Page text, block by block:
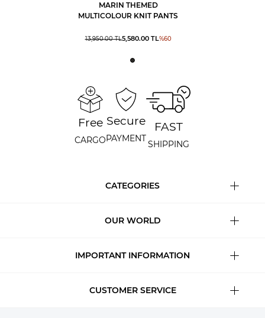
MARIN THEMED
MULTICOLOUR KNIT PANTS
13,950.00TL5,580.00TL%60
Free
CARGO
Secure
PAYMENT
FAST
SHIPPING
CATEGORIES
OUR WORLD
IMPORTANT INFORMATION
CUSTOMER SERVICE